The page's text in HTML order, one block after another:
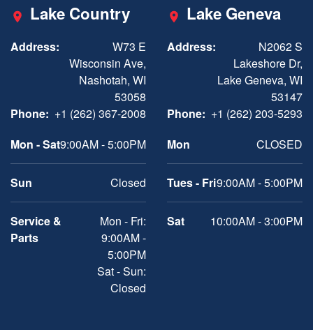
Lake Country
Address:
W73 E
Wisconsin Ave,
Nashotah, WI
53058
Phone: +1 (262) 367-2008
Mon - Sat9:00AM - 5:00PM
Sun Closed
Service &
Parts
Mon - Fri:
9:00AM -
5:00PM
Sat - Sun:
Closed
Lake Geneva
Address:
N2062 S
Lakeshore Dr,
Lake Geneva, WI
53147
Phone: +1 (262) 203-5293
Mon
CLOSED
Tues - Fri9:00AM - 5:00PM
Sat 10:00AM - 3:00PM